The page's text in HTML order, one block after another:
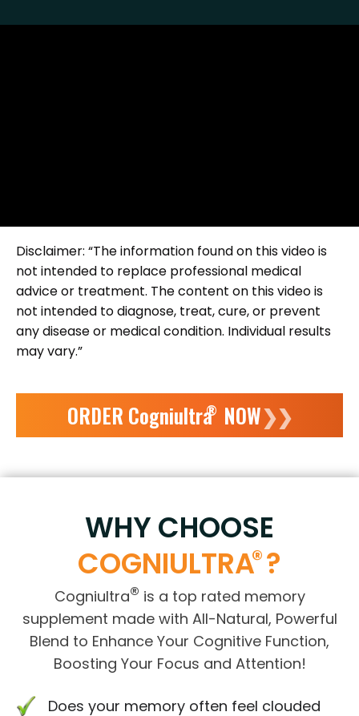
Disclaimer: “The information found on this video is
not intended to replace professional medical
advice or treatment. The content on this video is
not intended to diagnose, treat, cure, or prevent
any disease or medical condition. Individual results
may vary.”
ORDER Cogniultra® NOW❯❯
WHY CHOOSE
COGNIULTRA®?
Cogniultra® is a top rated memory
supplement made with All-Natural, Powerful
Blend to Enhance Your Cognitive Function,
Boosting Your Focus and Attention!
Does your memory often feel clouded